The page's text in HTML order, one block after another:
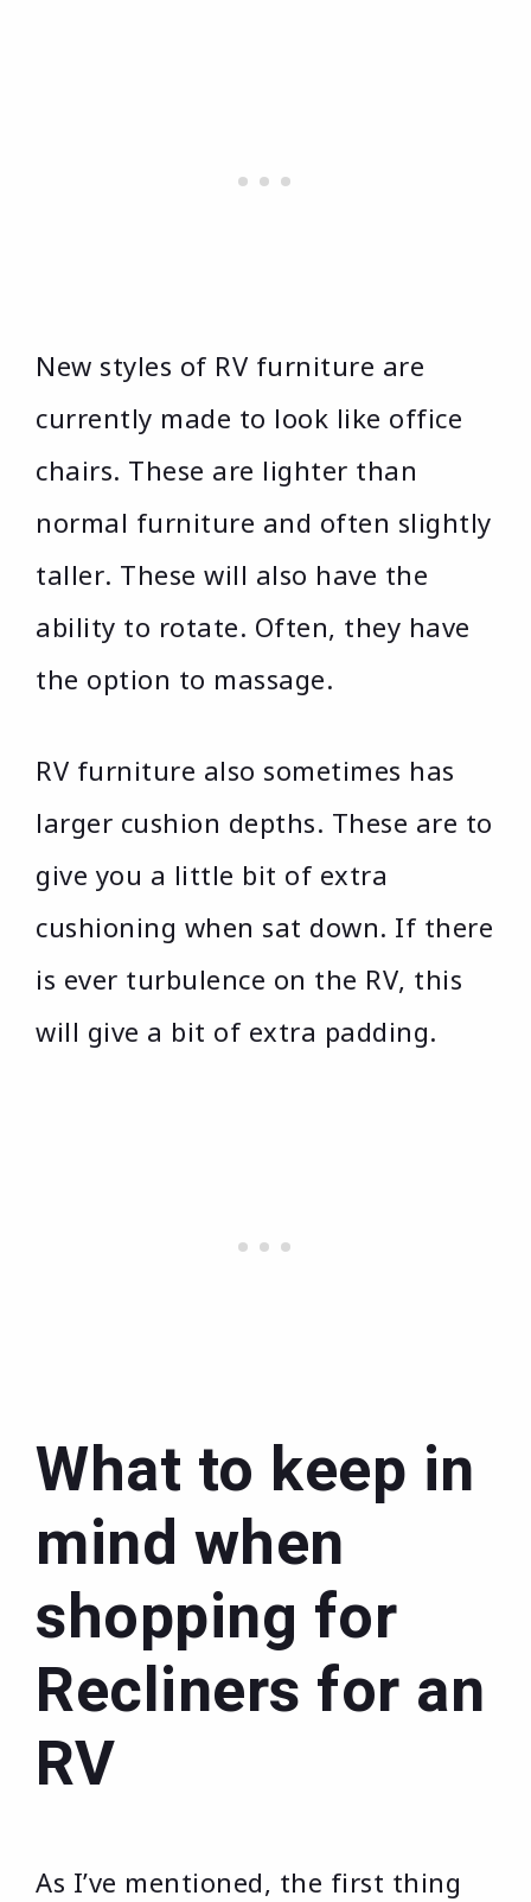
New styles of RV furniture are
currently made to look like office
chairs. These are lighter than
normal furniture and often slightly
taller. These will also have the
ability to rotate. Often, they have
the option to massage.
RV furniture also sometimes has
larger cushion depths. These are to
give you a little bit of extra
cushioning when sat down. If there
is ever turbulence on the RV, this
will give a bit of extra padding.
What to keep in
mind when
shopping for
Recliners for an
RV
As I’ve mentioned, the first thing